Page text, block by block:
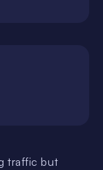
traffic but